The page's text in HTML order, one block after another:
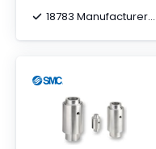
18783 Manufacturer stock